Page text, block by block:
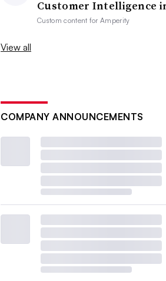
Customer Intelligence
Custom content forAmperity
View all
COMPANY ANNOUNCEMENTS